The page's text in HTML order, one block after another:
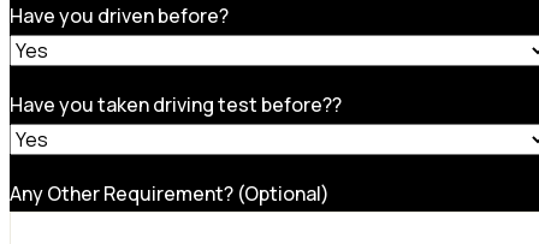
Have you driven before?
Have you taken driving test before??
Any Other Requirement? (Optional)